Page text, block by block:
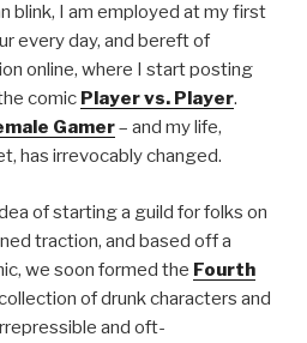
blink, I am employed at my first
every day, and bereft of
online, where I start posting
comic Player vs. Player.
Gamer– and my life,
has irrevocably changed.
of starting a guild for folks on
traction, and based off a
we soon formed the Fourth
of drunk characters and
and oft-